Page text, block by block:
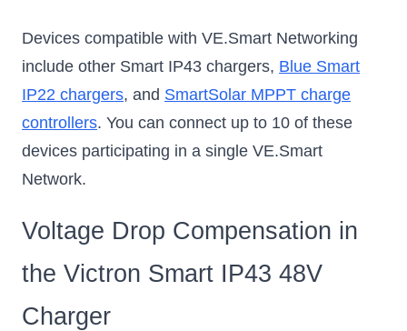
Devices compatible with VE.Smart Networking
include other Smart IP43 chargers, Blue Smart
IP22 chargers, and SmartSolar MPPT charge
controllers. You can connect up to 10 of these
devices participating in a single VE.Smart
Network.
Voltage Drop Compensation in
the Victron Smart IP43 48V
Charger